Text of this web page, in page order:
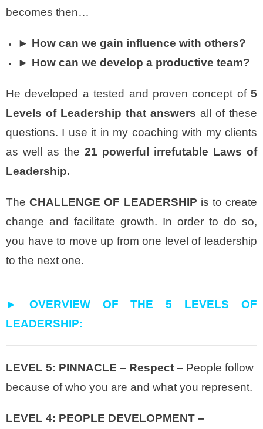
becomes then…
► How can we gain influence with others?
► How can we develop a productive team?
He developed a tested and proven concept of 5
Levels of Leadership that answers all of these
questions. I use it in my coaching with my clients
as well as the 21 powerful irrefutable Laws of
Leadership.
TheCHALLENGE OF LEADERSHIP is to create
change and facilitate growth. In order to do so,
you have to move up from one level of leadership
to the next one.
► OVERVIEW OF THE 5 LEVELS OF
LEADERSHIP:
LEVEL 5: PINNACLE – Respect – People follow
because of who you are and what you represent.
LEVEL 4: PEOPLE DEVELOPMENT –